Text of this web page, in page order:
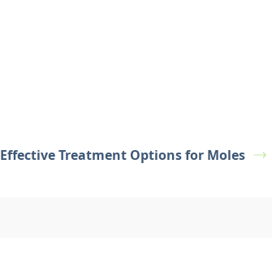
Effective Treatment Options for Moles